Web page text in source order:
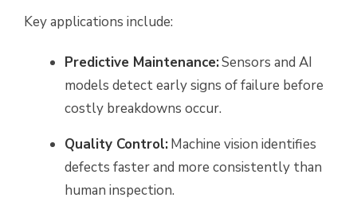
Key applications include:
Predictive Maintenance:Sensors and AI
models detect early signs of failure before
costly breakdowns occur.
Quality Control:Machine vision identifies
defects faster and more consistently than
human inspection.